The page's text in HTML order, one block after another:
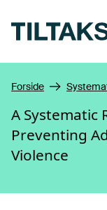
Forside
A Systematic
Preventing
Violence